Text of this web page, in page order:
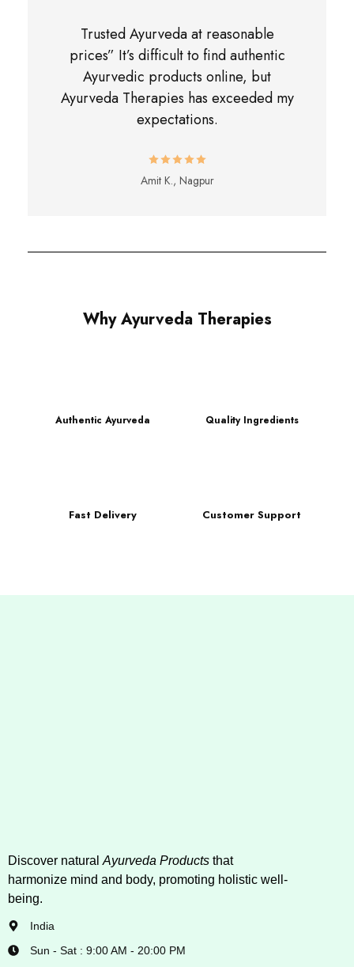
Trusted Ayurveda at reasonable
prices” It’s difficult to find authentic
Ayurvedic products online, but
Ayurveda Therapies has exceeded my
expectations.
Amit K., Nagpur
Why Ayurveda Therapies
Authentic Ayurveda Quality Ingredients
Fast Delivery Customer Support
Discover natural Ayurveda Products that
harmonize mind and body, promoting holistic well-
being.
India
Sun - Sat : 9:00 AM - 20:00 PM